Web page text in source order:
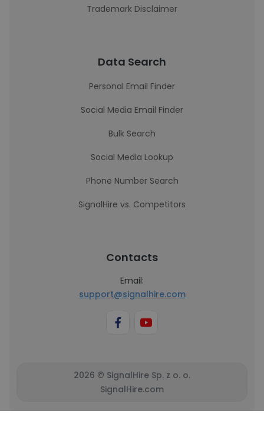
Trademark Disclaimer
Data Search
Personal Email Finder
Social Media Email Finder
Bulk Search
Social Media Lookup
Phone Number Search
SignalHire vs. Competitors
Contacts
Email:
support@signalhire.com
2026 © SignalHire Sp. z o. o.
SignalHire.com